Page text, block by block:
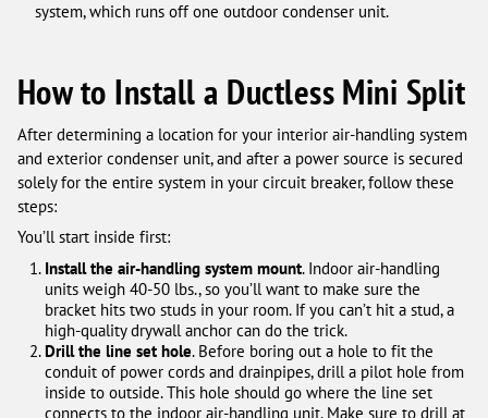
system, which runs off one outdoor condenser unit.
How to Install a Ductless Mini Split
After determining a location for your interior air-handling system
and exterior condenser unit, and after a power source is secured
solely for the entire system in your circuit breaker, follow these
steps:
You’ll start inside first:
Install the air-handling system mount. Indoor air-handling
units weigh 40-50 lbs., so you’ll want to make sure the
bracket hits two studs in your room. If you can’t hit a stud, a
high-quality drywall anchor can do the trick.
Drill the line set hole. Before boring out a hole to fit the
conduit of power cords and drainpipes, drill a pilot hole from
inside to outside. This hole should go where the line set
connects to the indoor air-handling unit. Make sure to drill at